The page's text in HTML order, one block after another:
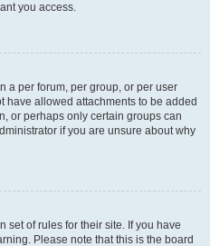
you access.
a per forum, per group, or per user
have allowed attachments to be added
or perhaps only certain groups can
if you are unsure about why
set of rules for their site. If you have
Please note that this is the board